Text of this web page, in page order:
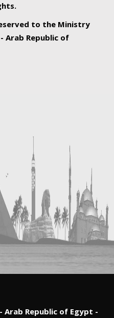
to the Ministry
Arab Republic of
Republic of Egypt -